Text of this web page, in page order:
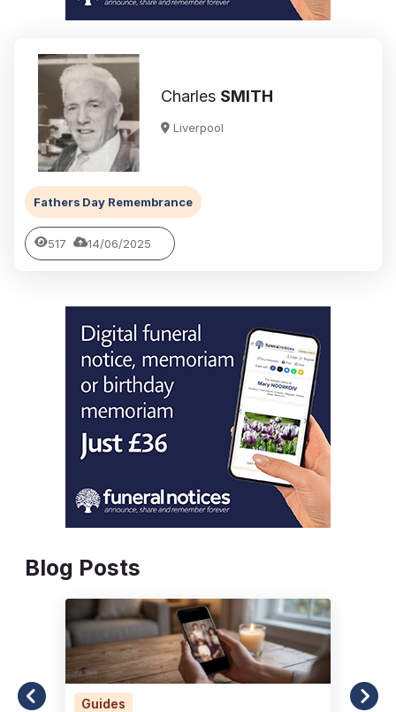
Charles SMITH
Liverpool
Fathers Day Remembrance
517 14/06/2025
Blog Posts
Guides